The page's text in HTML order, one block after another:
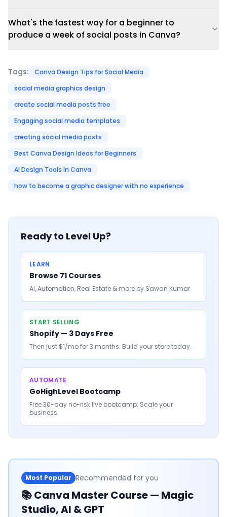
What's the fastest way for a beginner to
produce a week of social posts in Canva?
Tags:
Canva Design Tips for Social Media
social media graphics design
create social media posts free
Engaging social media templates
creating social media posts
Best Canva Design Ideas for Beginners
AI Design Tools in Canva
how to become a graphic designer with no experience
Ready to Level Up?
LEARN
Browse 71 Courses
AI, Automation, Real Estate & more by Sawan Kumar
START SELLING
Shopify — 3 Days Free
Then just $1/mo for 3 months. Build your store today.
AUTOMATE
GoHighLevel Bootcamp
Free 30-day no-risk live bootcamp. Scale your
business.
Most Popular Recommended for you
📚Canva Master Course — Magic
Studio, AI & GPT